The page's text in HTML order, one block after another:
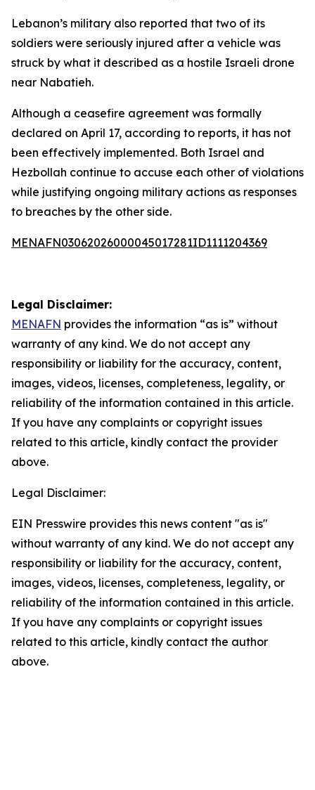
Lebanon’s military also reported that two of its
soldiers were seriously injured after a vehicle was
struck by what it described as a hostile Israeli drone
near Nabatieh.
Although a ceasefire agreement was formally
declared on April 17, according to reports, it has not
been effectively implemented. Both Israel and
Hezbollah continue to accuse each other of violations
while justifying ongoing military actions as responses
to breaches by the other side.
MENAFN03062026000045017281ID1111204369
Legal Disclaimer:
MENAFN provides the information “as is” without
warranty of any kind. We do not accept any
responsibility or liability for the accuracy, content,
images, videos, licenses, completeness, legality, or
reliability of the information contained in this article.
If you have any complaints or copyright issues
related to this article, kindly contact the provider
above.
Legal Disclaimer:
EIN Presswire provides this news content "as is"
without warranty of any kind. We do not accept any
responsibility or liability for the accuracy, content,
images, videos, licenses, completeness, legality, or
reliability of the information contained in this article.
If you have any complaints or copyright issues
related to this article, kindly contact the author
above.